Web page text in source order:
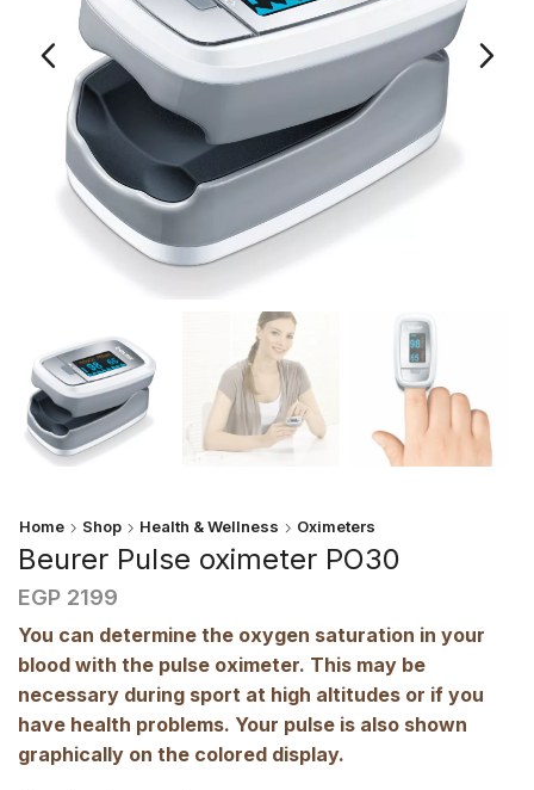
Home Shop Health & Wellness Oximeters
Beurer Pulse oximeter PO30
EGP 2199
You can determine the oxygen saturation in your
blood with the pulse oximeter. This may be
necessary during sport at high altitudes or if you
have health problems. Your pulse is also shown
graphically on the colored display.